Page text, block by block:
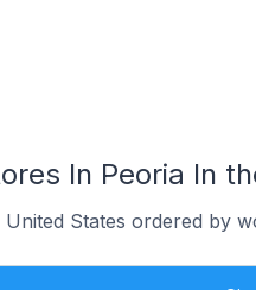
In Peoria In
States ordered by